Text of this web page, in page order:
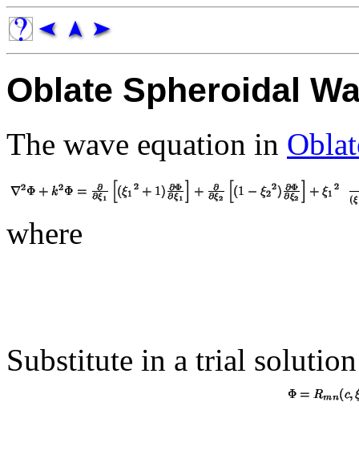
Oblate Spheroidal
The wave equation in
where
Substitute in a trial solution